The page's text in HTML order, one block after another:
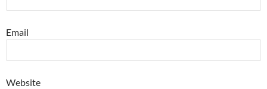
Email
Website